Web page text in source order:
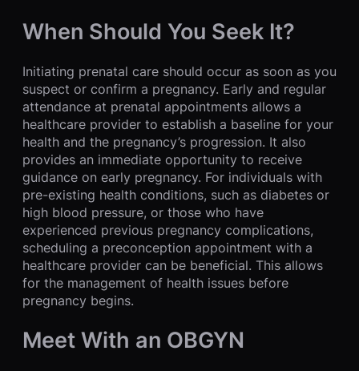
When Should You Seek It?
Initiating prenatal care should occur as soon as you
suspect or confirm a pregnancy. Early and regular
attendance at prenatal appointments allows a
healthcare provider to establish a baseline for your
health and the pregnancy’s progression. It also
provides an immediate opportunity to receive
guidance on early pregnancy. For individuals with
pre-existing health conditions, such as diabetes or
high blood pressure, or those who have
experienced previous pregnancy complications,
scheduling a preconception appointment with a
healthcare provider can be beneficial. This allows
for the management of health issues before
pregnancy begins.
Meet With an OBGYN